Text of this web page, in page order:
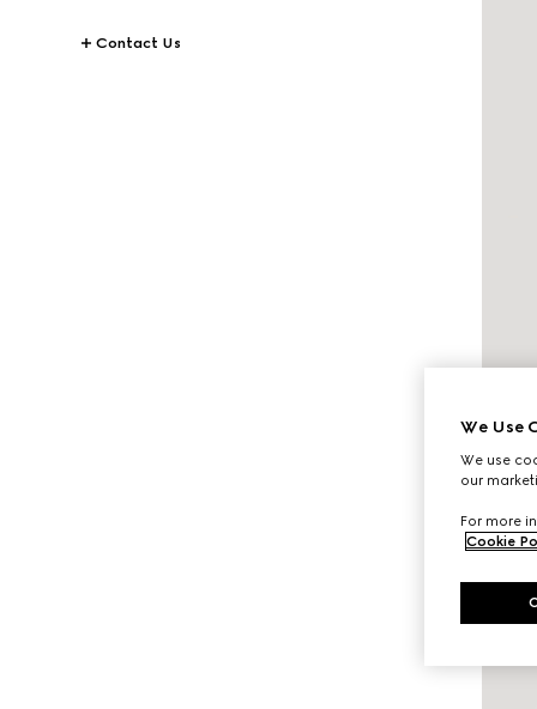
Contact Us
We Use
We use
our
For more
Cookie